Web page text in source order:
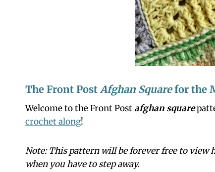
The Front Post Afghan Squarefor the
Welcome to the Front Post afghan square
crochet along!
Note: This pattern will be forever free to view
when you have to step away.